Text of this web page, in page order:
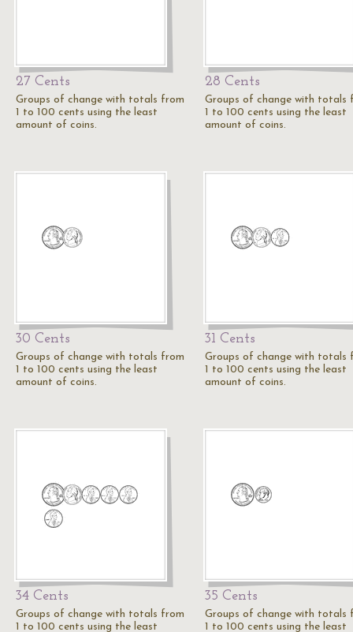
27 Cents
Groups of change with totals from
1 to 100 cents using the least
amount of coins.
28 Cents
Groups of change with totals
1 to 100 cents using the least
amount of coins.
30 Cents
Groups of change with totals from
1 to 100 cents using the least
amount of coins.
31 Cents
Groups of change with totals
1 to 100 cents using the least
amount of coins.
34 Cents
Groups of change with totals from
1 to 100 cents using the least
35 Cents
Groups of change with totals
1 to 100 cents using the least